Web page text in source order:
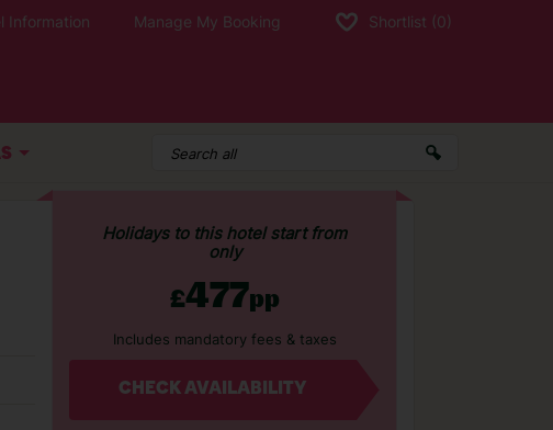
Information Manage My Booking Shortlist (0)
Holidays to this hotel start from
only
£477pp
Includes mandatory fees & taxes
CHECK AVAILABILITY